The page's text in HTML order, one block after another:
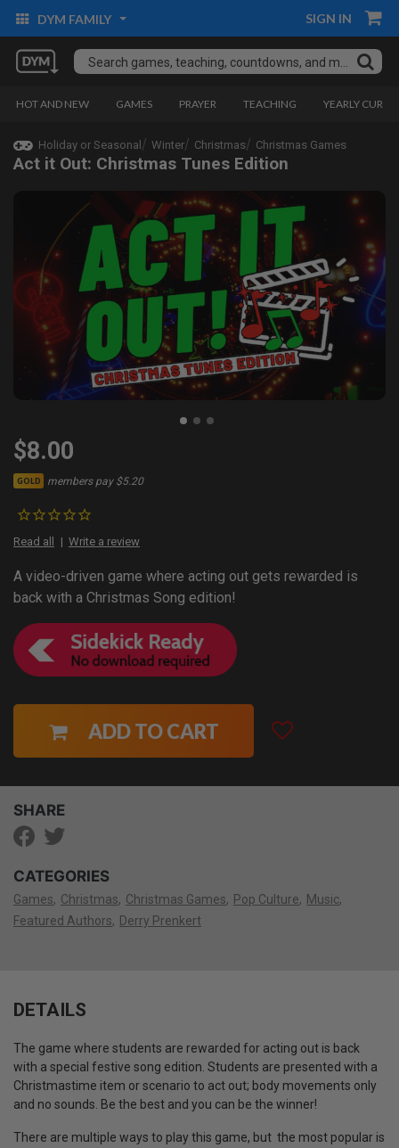
DYM FAMILY SIGN IN
HOT AND NEW GAMES PRAYER TEACHING YEARLY
Holiday or Seasonal Winter Christmas Christmas Games
Act it Out: Christmas Tunes Edition
$8.00
GOLD members pay $5.20
Read all Write a review
A video-driven game where acting out gets rewarded is
back with a Christmas Song edition!
ADD TO CART
SHARE
CATEGORIES
Games Christmas Christmas Games Pop Culture
Music
Featured Authors
Derry Prenkert
DETAILS
The game where students are rewarded for acting out is back
with a special festive song edition. Students are presented with a
Christmastime item or scenario to act out; body movements only
and no sounds. Be the best and you can be the winner!
There are multiple ways to play this game, but the most popular is